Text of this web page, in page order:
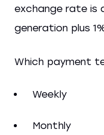
exchange rate is
generation plus
Which payment
Weekly
Monthly